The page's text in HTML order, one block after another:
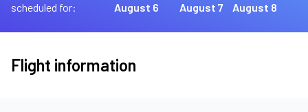
scheduled for:
August 6
August 7
August 8
Flight information